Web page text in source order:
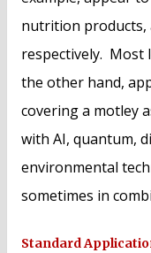
nutrition products,
respectively. Most
the other hand,
covering a motley
with AI, quantum,
environmental
sometimes in
Standard